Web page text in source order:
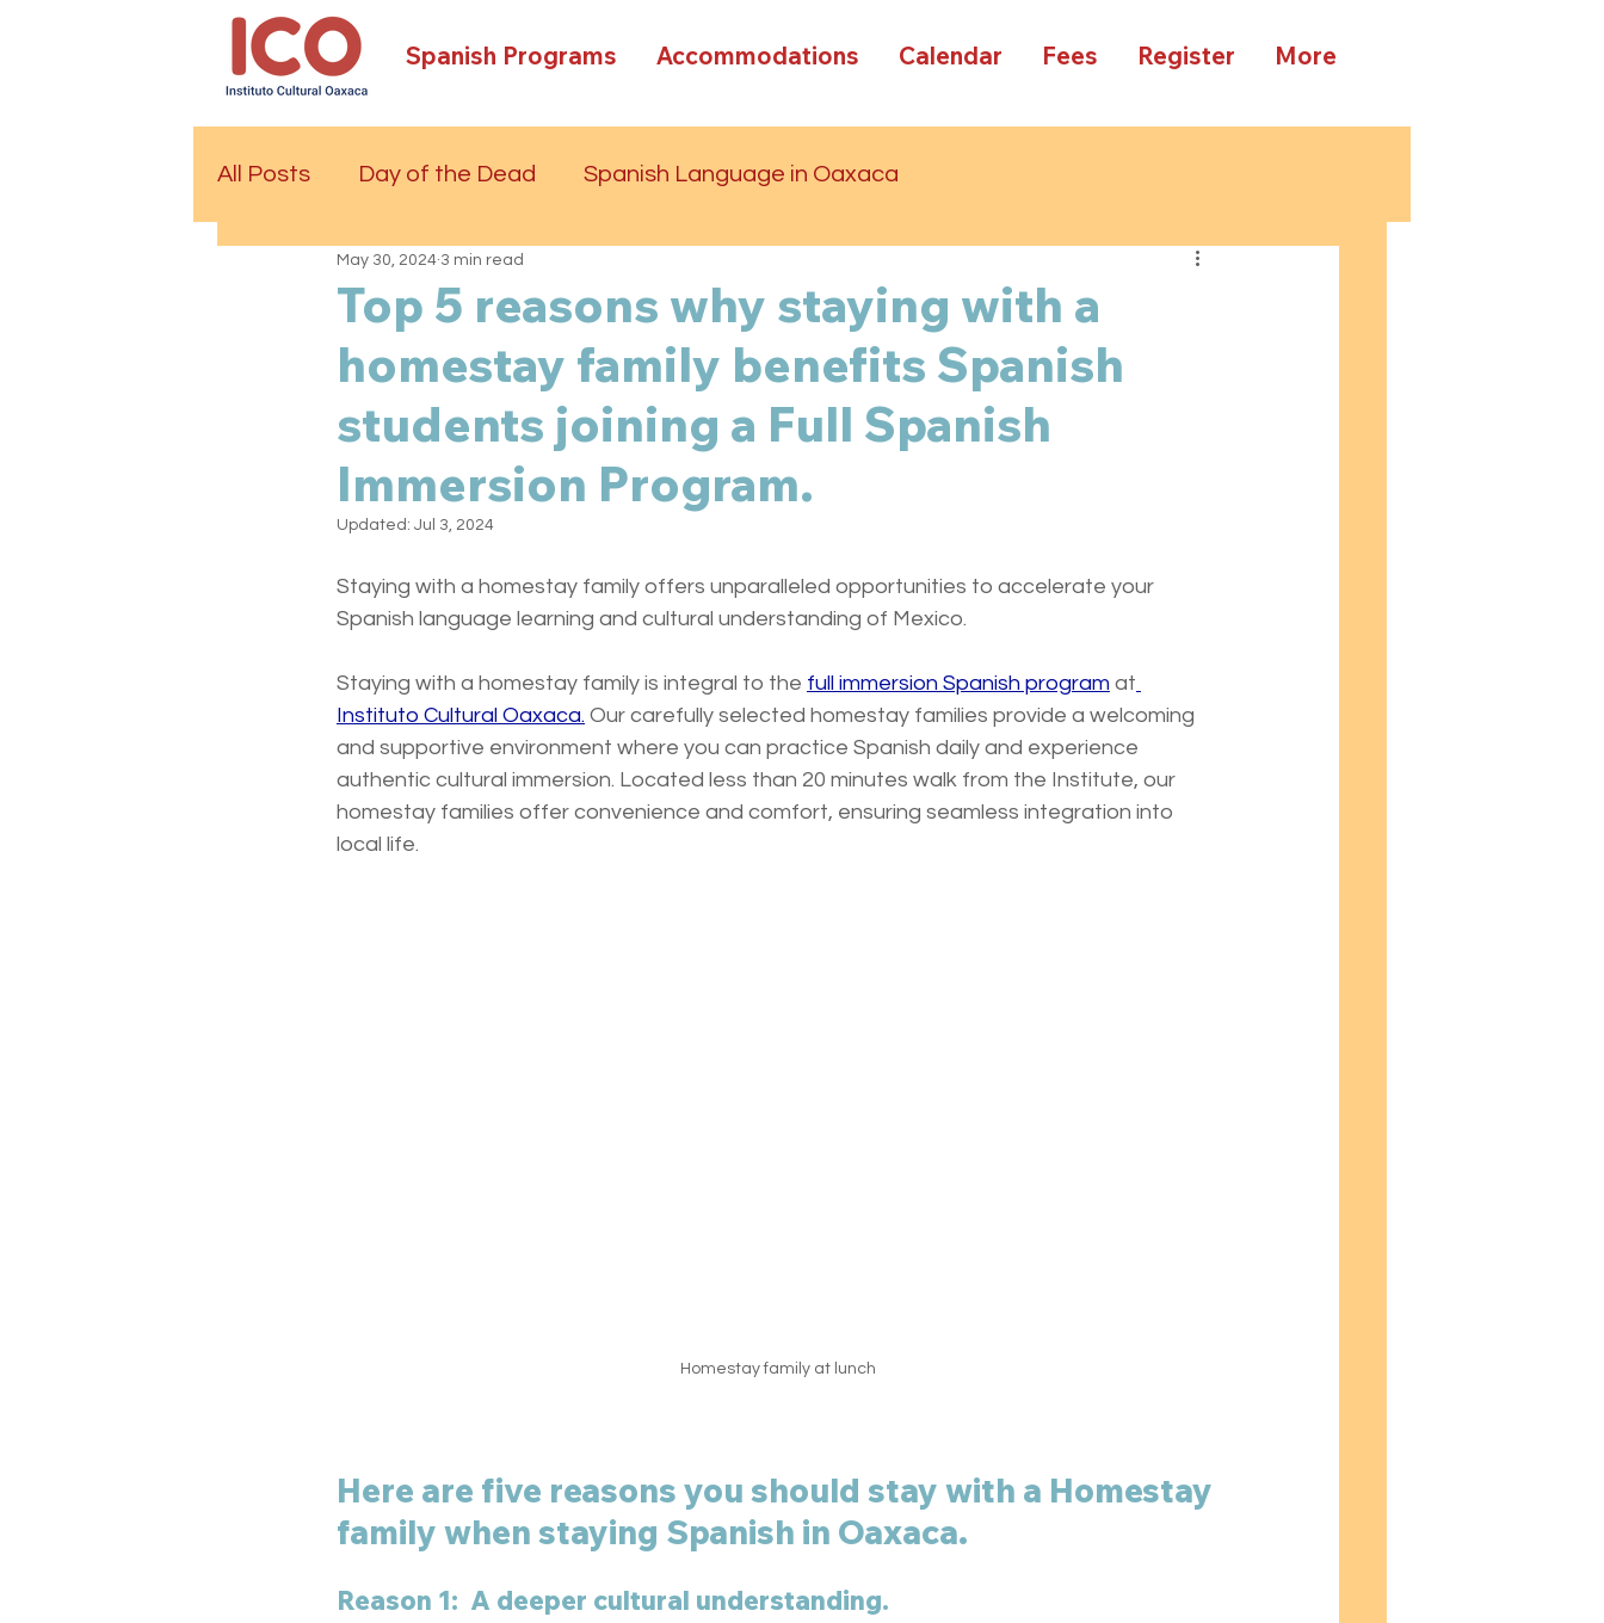
Spanish Programs Accommodations Calendar Fees Register More
All Posts Day of the Dead Spanish Language in Oaxaca
Top 5 reasons why staying with a
homestay family benefits Spanish
students joining a Full Spanish
Immersion Program.
May 30, 2024 3 min read
Updated: Jul 3, 2024
Staying with a homestay family offers unparalleled opportunities to accelerate your
Spanish language learning and cultural understanding of Mexico.
Staying with a homestay family is integral to the full immersion Spanish program at
Instituto Cultural Oaxaca. Our carefully selected homestay families provide a welcoming
and supportive environment where you can practice Spanish daily and experience
authentic cultural immersion. Located less than 20 minutes walk from the Institute, our
homestay families offer convenience and comfort, ensuring seamless integration into
local life.
Homestay family at lunch
Here are five reasons you should stay with a Homestay
family when staying Spanish in Oaxaca.
Reason 1:  A deeper cultural understanding.